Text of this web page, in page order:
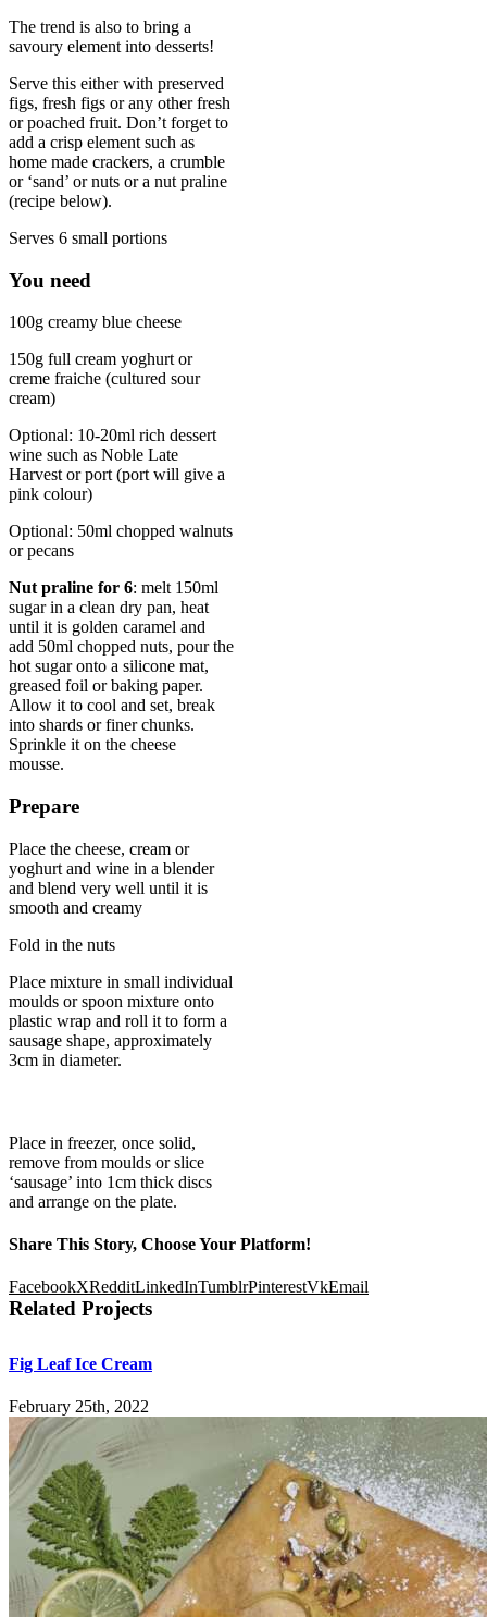
The trend is also to bring a
savoury element into desserts!
Serve this either with preserved
figs, fresh figs or any other fresh
or poached fruit. Don’t forget to
add a crisp element such as
home made crackers, a crumble
or ‘sand’ or nuts or a nut praline
(recipe below).
Serves 6 small portions
You need
100g creamy blue cheese
150g full cream yoghurt or
creme fraiche (cultured sour
cream)
Optional: 10-20ml rich dessert
wine such as Noble Late
Harvest or port (port will give a
pink colour)
Optional: 50ml chopped walnuts
or pecans
Nut praline for 6: melt 150ml
sugar in a clean dry pan, heat
until it is golden caramel and
add 50ml chopped nuts, pour the
hot sugar onto a silicone mat,
greased foil or baking paper.
Allow it to cool and set, break
into shards or finer chunks.
Sprinkle it on the cheese
mousse.
Prepare
Place the cheese, cream or
yoghurt and wine in a blender
and blend very well until it is
smooth and creamy
Fold in the nuts
Place mixture in small individual
moulds or spoon mixture onto
plastic wrap and roll it to form a
sausage shape, approximately
3cm in diameter.
Place in freezer, once solid,
remove from moulds or slice
‘sausage’ into 1cm thick discs
and arrange on the plate.
Share This Story, Choose Your Platform!
FacebookXRedditLinkedInTumblrPinterestVkEmail
Related Projects
Fig Leaf Ice Cream
February 25th, 2022